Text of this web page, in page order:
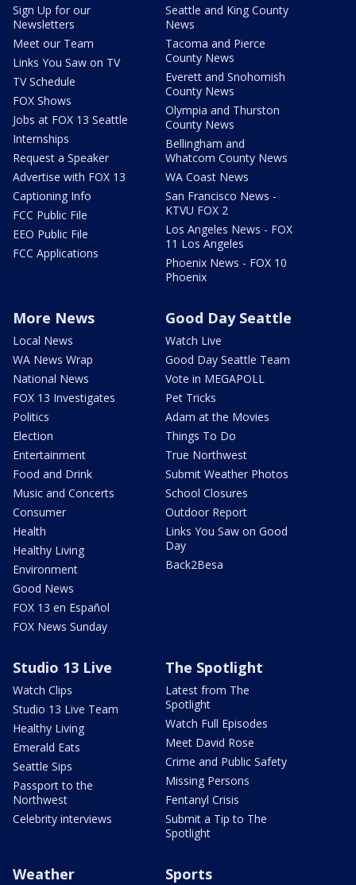
Sign Up for our
Newsletters
Meet our Team
Links You Saw on TV
TV Schedule
FOX Shows
Jobs at FOX 13 Seattle
Internships
Request a Speaker
Advertise with FOX 13
Captioning Info
FCC Public File
EEO Public File
FCC Applications
Seattle and King County
News
Tacoma and Pierce
County News
Everett and Snohomish
County News
Olympia and Thurston
County News
Bellingham and
Whatcom County News
WA Coast News
San Francisco News -
KTVU FOX 2
Los Angeles News - FOX
11 Los Angeles
Phoenix News - FOX 10
Phoenix
More News
Local News
WA News Wrap
National News
FOX 13 Investigates
Politics
Election
Entertainment
Food and Drink
Music and Concerts
Consumer
Health
Healthy Living
Environment
Good News
FOX 13 en Español
FOX News Sunday
Good Day Seattle
Watch Live
Good Day Seattle Team
Vote in MEGAPOLL
Pet Tricks
Adam at the Movies
Things To Do
True Northwest
Submit Weather Photos
School Closures
Outdoor Report
Links You Saw on Good
Day
Back2Besa
Studio 13 Live
Watch Clips
Studio 13 Live Team
Healthy Living
Emerald Eats
Seattle Sips
Passport to the
Northwest
Celebrity interviews
The Spotlight
Latest from The
Spotlight
Watch Full Episodes
Meet David Rose
Crime and Public Safety
Missing Persons
Fentanyl Crisis
Submit a Tip to The
Spotlight
Weather Sports